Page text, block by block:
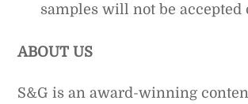
samples will not be accepted
ABOUT US
S&G is an award-winning